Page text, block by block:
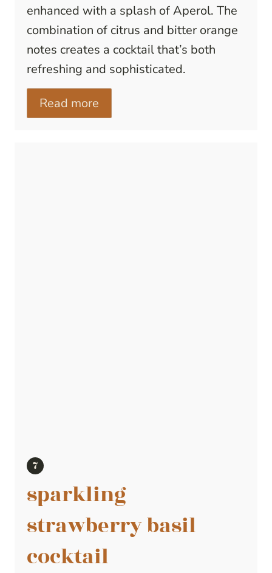
enhanced with a splash of Aperol. The
combination of citrus and bitter orange
notes creates a cocktail that’s both
refreshing and sophisticated.
Read more
sparkling
strawberry basil
cocktail